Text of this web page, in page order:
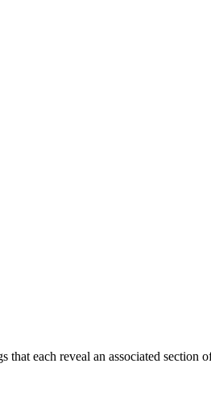
that each reveal an associated